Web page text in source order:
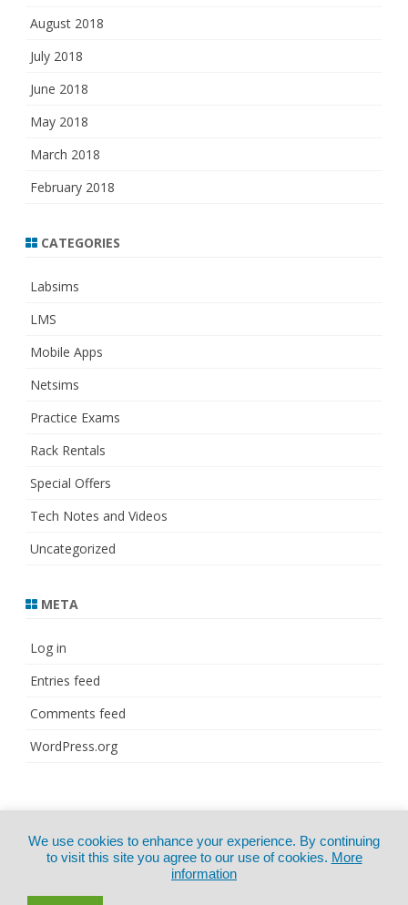
August 2018
July 2018
June 2018
May 2018
March 2018
February 2018
CATEGORIES
Labsims
LMS
Mobile Apps
Netsims
Practice Exams
Rack Rentals
Special Offers
Tech Notes and Videos
Uncategorized
META
Log in
Entries feed
Comments feed
WordPress.org
CertExams.com
GalussoThemes.com
We use cookies to enhance your experience. By continuing
to visit this site you agree to our use of cookies. More
information